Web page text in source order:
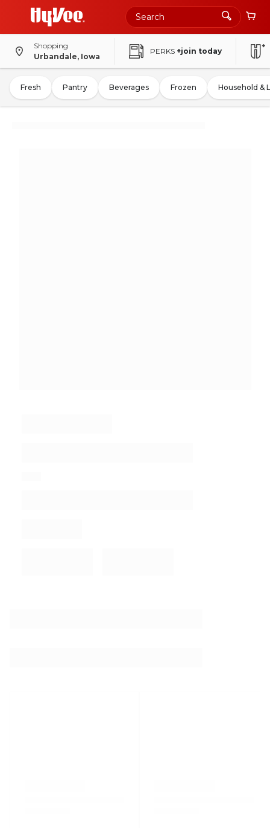
Shopping
Urbandale, Iowa
PERKS +join today
Fresh Pantry Beverages Frozen Household &